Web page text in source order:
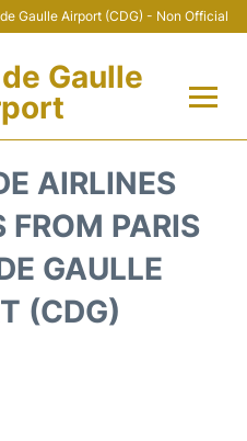
Gaulle Airport (CDG) - Non Official
Gaulle
AIRLINES
FROM PARIS
GAULLE
(CDG)